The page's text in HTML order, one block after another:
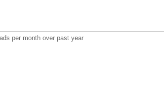
per month over past year